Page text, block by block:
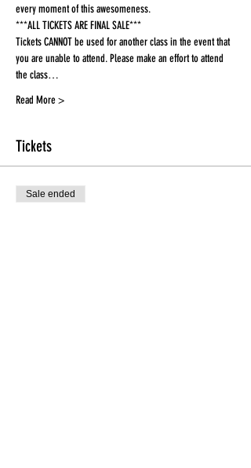
every moment of this awesomeness.
***ALL TICKETS ARE FINAL SALE***
Tickets CANNOT be used for another class in the event that
you are unable to attend. Please make an effort to attend
the class…
Read More >
Tickets
Sale ended